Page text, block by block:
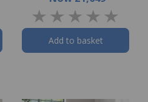
Add to basket